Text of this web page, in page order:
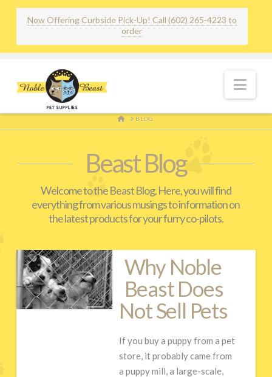
Now Offering Curbside Pick-Up! Call (602) 265-4223 to
order
HOME
BLOG
Beast Blog
Welcome to the Beast Blog. Here, you will find
everything from various musings to information on
the latest products for your furry co-pilots.
Why Noble
Beast Does
Not Sell Pets
If you buy a puppy from a pet
store, it probably came from
a puppy mill, a large-scale,